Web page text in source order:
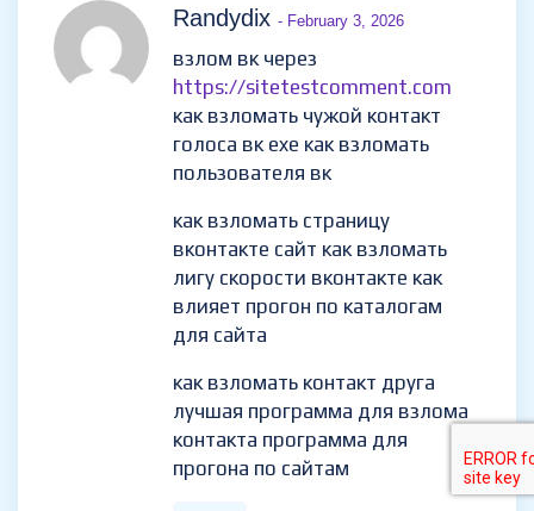
Randydix - February 3, 2026
взлом вк через
https://sitetestcomment.com
как взломать чужой контакт
голоса вк exe как взломать
пользователя вк
как взломать страницу
вконтакте сайт как взломать
лигу скорости вконтакте как
влияет прогон по каталогам
для сайта
как взломать контакт друга
лучшая программа для взлома
контакта программа для
прогона по сайтам